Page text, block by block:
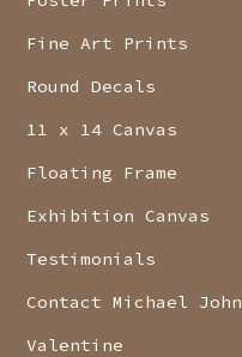
Fine Art Prints
Round Decals
11 x 14 Canvas
Floating Frame
Exhibition Canvas
Testimonials
Contact Michael John
Valentine